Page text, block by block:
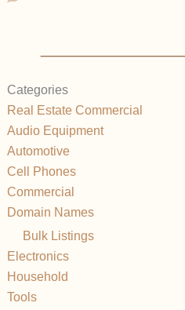
Categories
Real Estate Commercial
Audio Equipment
Automotive
Cell Phones
Commercial
Domain Names
Bulk Listings
Electronics
Household
Tools